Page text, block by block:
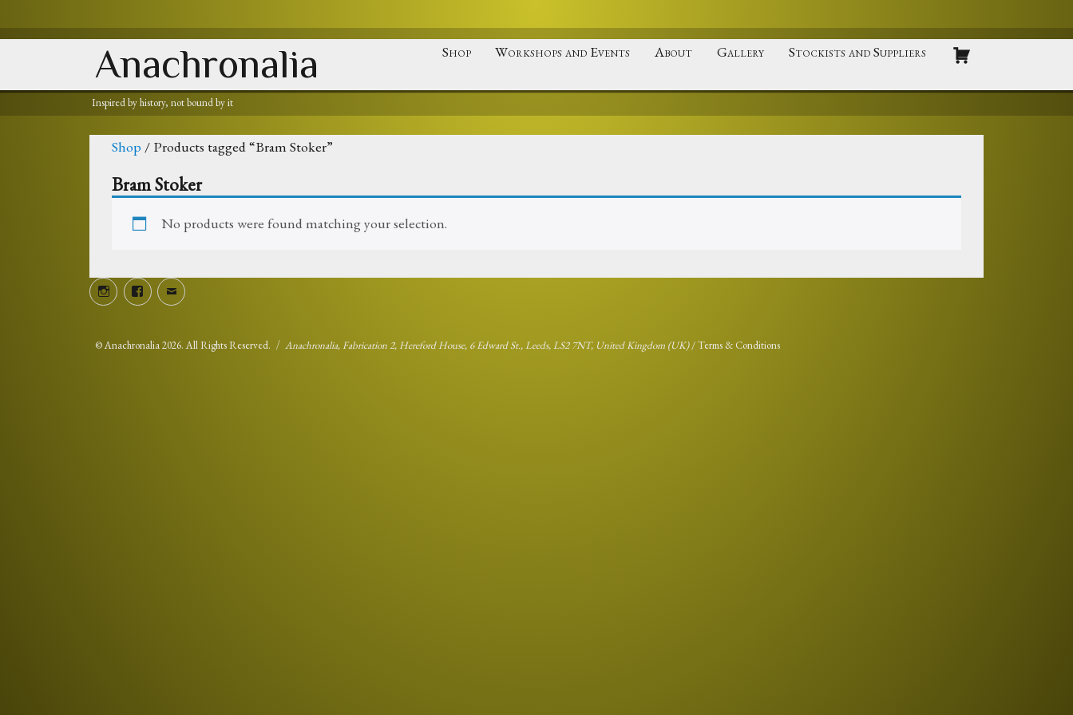
Anachronalia Shop Workshops and Events About Gallery Stockists and Suppliers
Inspired by history, not bound by it
Shop / Products tagged “Bram Stoker”
Bram Stoker
No products were found matching your selection.
InstagramFacebookEmail
©Anachronalia2026. All Rights Reserved. Anachronalia, Fabrication 2, Hereford House, 6 Edward St., Leeds, LS2 7NT, United Kingdom (UK)/Terms & Conditions